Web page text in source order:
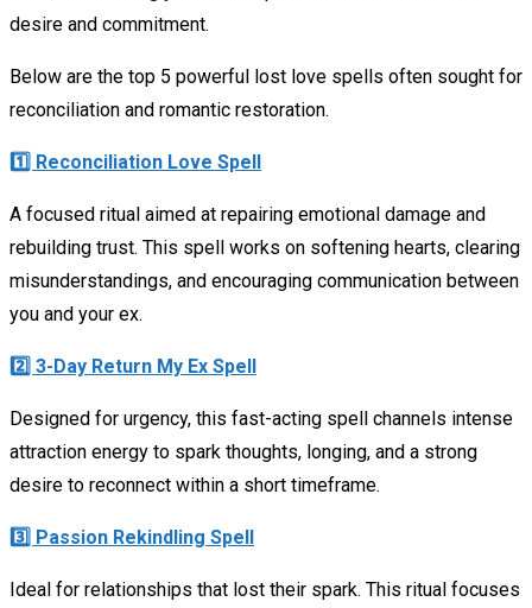
desire and commitment.
Below are the top 5 powerful lost love spells often sought for
reconciliation and romantic restoration.
1️⃣ Reconciliation Love Spell
A focused ritual aimed at repairing emotional damage and
rebuilding trust. This spell works on softening hearts, clearing
misunderstandings, and encouraging communication between
you and your ex.
2️⃣ 3-Day Return My Ex Spell
Designed for urgency, this fast-acting spell channels intense
attraction energy to spark thoughts, longing, and a strong
desire to reconnect within a short timeframe.
3️⃣ Passion Rekindling Spell
Ideal for relationships that lost their spark. This ritual focuses